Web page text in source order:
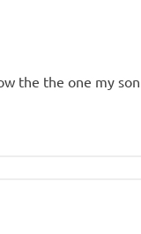
the the one my son